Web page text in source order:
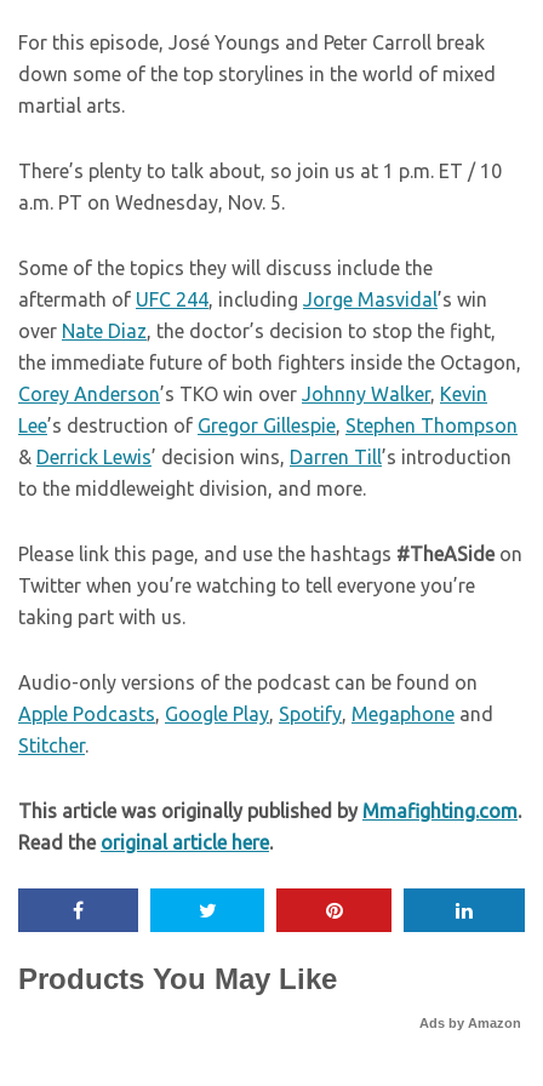
For this episode, José Youngs and Peter Carroll break
down some of the top storylines in the world of mixed
martial arts.
There’s plenty to talk about, so join us at 1 p.m. ET / 10
a.m. PT on Wednesday, Nov. 5.
Some of the topics they will discuss include the
aftermath of UFC 244, including Jorge Masvidal’s win
over Nate Diaz, the doctor’s decision to stop the fight,
the immediate future of both fighters inside the Octagon,
Corey Anderson’s TKO win over Johnny Walker, Kevin
Lee’s destruction of Gregor Gillespie, Stephen Thompson
& Derrick Lewis’ decision wins, Darren Till’s introduction
to the middleweight division, and more.
Please link this page, and use the hashtags #TheASideon
Twitter when you’re watching to tell everyone you’re
taking part with us.
Audio-only versions of the podcast can be found on
Apple Podcasts, Google Play, Spotify, Megaphone and
Stitcher.
This article was originally published by Mmafighting.com.
Read the original article here.
Products You May Like
Ads by Amazon